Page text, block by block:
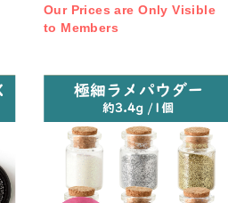
Our Prices are Only Visible
to Members